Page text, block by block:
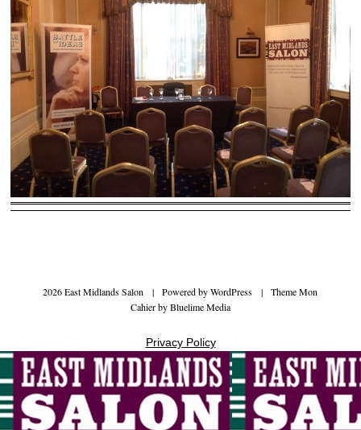
2026 East Midlands Salon | Powered byWordPress |
Theme Mon
Cahier byBluelime Media
Privacy Policy